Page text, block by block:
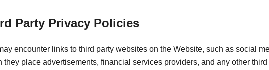
Party Privacy Policies
encounter links to third party websites on the Website, such as social
they place advertisements, financial services providers, and any other